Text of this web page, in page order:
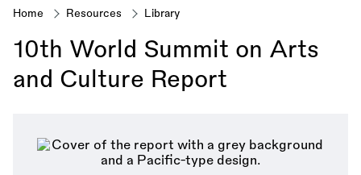
Breadcrumb
Home Resources Library
10th World Summit on Arts
and Culture Report